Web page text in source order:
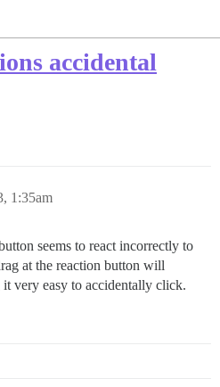
accidental
1:35am
seems to react incorrectly to
at the reaction button will
very easy to accidentally click.